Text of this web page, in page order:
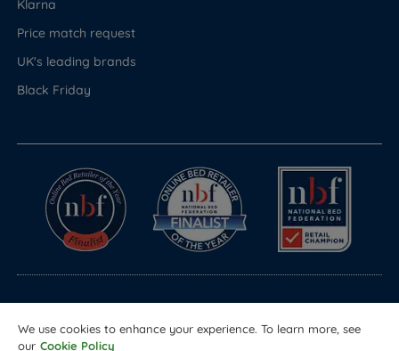
Klarna
Price match request
UK's leading brands
Black Friday
Registered in England & Wales Company No. 1612247
We use cookies to enhance your experience. To learn more, see
our Cookie Policy